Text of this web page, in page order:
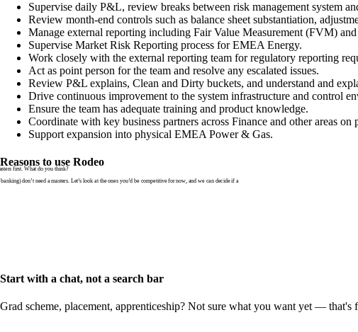
Supervise daily P&L, review breaks between risk management system
Review month-end controls such as balance sheet substantiation,
Manage external reporting including Fair Value Measurement (FVM)
Supervise Market Risk Reporting process for EMEA Energy.
Work closely with the external reporting team for regulatory reporting
Act as point person for the team and resolve any escalated issues.
Review P&L explains, Clean and Dirty buckets, and understand and
Drive continuous improvement to the system infrastructure and control
Ensure the team has adequate training and product knowledge.
Coordinate with key business partners across Finance and other areas on
Support expansion into physical EMEA Power & Gas.
Reasons to use Rodeo
first. What do you think?
don’t need a masters. Let’s look at the ones you’d be competitive for now, and we can decide if a
Start with a chat, not a search bar
Grad scheme, placement, apprenticeship? Not sure what you want yet —